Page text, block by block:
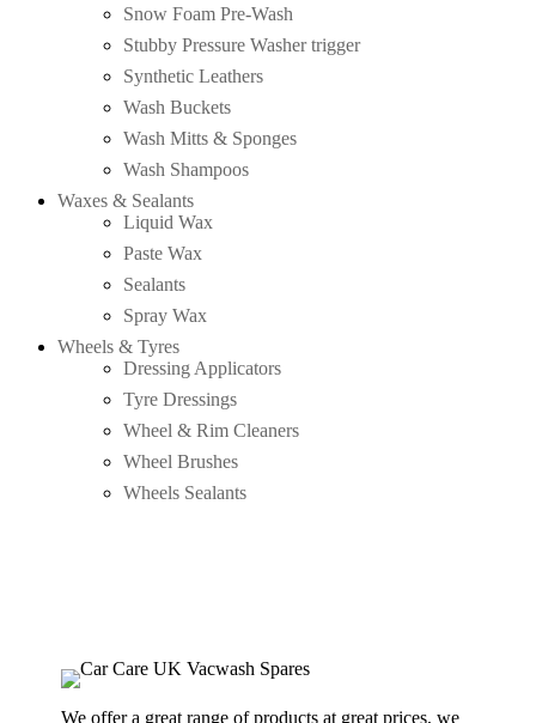
Snow Foam Pre-Wash
Stubby Pressure Washer trigger
Synthetic Leathers
Wash Buckets
Wash Mitts & Sponges
Wash Shampoos
Waxes & Sealants
Liquid Wax
Paste Wax
Sealants
Spray Wax
Wheels & Tyres
Dressing Applicators
Tyre Dressings
Wheel & Rim Cleaners
Wheel Brushes
Wheels Sealants
We offer a great range of products at great prices, we